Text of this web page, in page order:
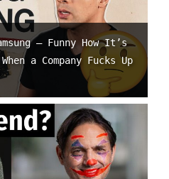
– Funny How It’s
a Company Fucks Up